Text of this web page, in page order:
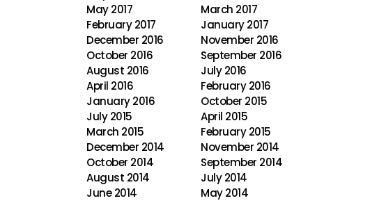
May 2017
March 2017
February 2017
January 2017
December 2016
November 2016
October 2016
September 2016
August 2016
July 2016
April 2016
February 2016
January 2016
October 2015
July 2015
April 2015
March 2015
February 2015
December 2014
November 2014
October 2014
September 2014
August 2014
July 2014
June 2014
May 2014